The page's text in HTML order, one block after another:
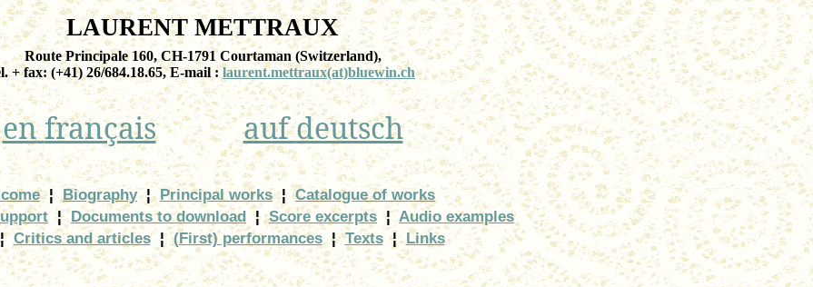
LAURENT METTRAUX
Route Principale 160, CH-1791Courtaman (Switzerland),
+ fax: (+41) 26/684.18.65, E-mail : laurent.mettraux(at)bluewin.ch
enfrançais aufdeutsch
¦ Biography ¦ Principal works ¦ Catalogue of works
¦ Documents to download ¦ Score excerpts ¦ Audio examples
¦ Critics and articles ¦ (First) performances ¦ Texts ¦ Links